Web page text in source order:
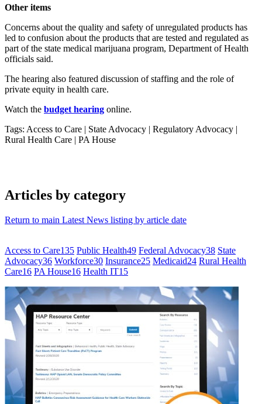
Other items
Concerns about the quality and safety of unregulated products has
led to confusion about the products that are tested and regulated as
part of the state medical marijuana program, Department of Health
officials said.
The hearing also featured discussion of staffing and the role of
private equity in health care.
Watch the budget hearing online.
Tags: Access to Care | State Advocacy | Regulatory Advocacy |
Rural Health Care | PA House
Articles by category
Return to main Latest News listing by article date
Access to Care135 Public Health49 Federal Advocacy38 State
Advocacy36 Workforce30 Insurance25 Medicaid24 Rural Health
Care16 PA House16 Health IT15